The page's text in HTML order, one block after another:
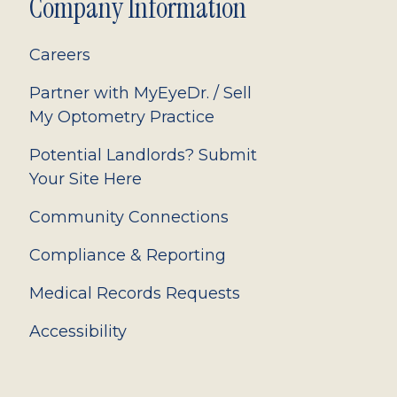
Company Information
Careers
Partner with MyEyeDr. / Sell
My Optometry Practice
Potential Landlords? Submit
Your Site Here
Community Connections
Compliance & Reporting
Medical Records Requests
Accessibility